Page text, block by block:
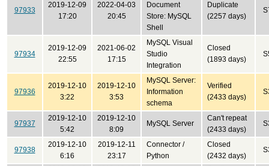
97933
2019-12-09
17:20
2022-04-03
20:45
Document
Store: MySQL
Shell
Duplicate
(2257 days)
97934
2019-12-09
22:55
2021-06-02
17:15
MySQL Visual
Studio
Integration
Closed
(1893 days)
97936
2019-12-10
3:22
2019-12-10
3:53
MySQL Server:
Information
schema
Verified
(2433 days)
97937
2019-12-10
5:42
2019-12-10
8:09
MySQL Server
Can't repeat
(2433 days)
97938
2019-12-10
6:16
2019-12-11
23:17
Connector /
Python
Closed
(2432 days)